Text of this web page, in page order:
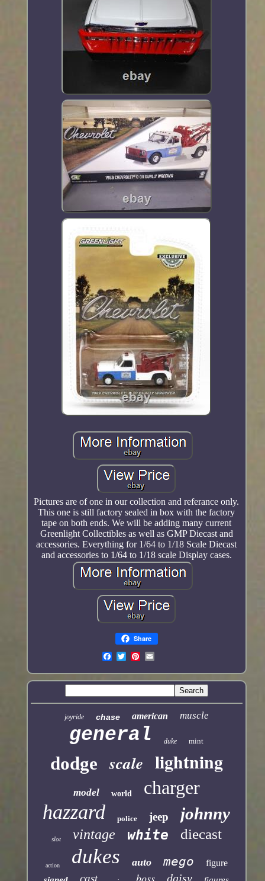
Pictures are of one in our collection and referance only.
This one is still factory sealed in box with the factory
tape on both ends. We will be adding many current
Greenlight Collectibles as well as GMP Diecast and
accessories. Everything for 1/64 to 1/18 Scale Diecast
and accessories to 1/64 to 1/18 scale Display cases.
Share
joyride chase american muscle
general duke mint
dodge scale lightning
model world charger
hazzard police jeep johnny
slot vintage white diecast
action dukes auto mego figure
cast boss daisy